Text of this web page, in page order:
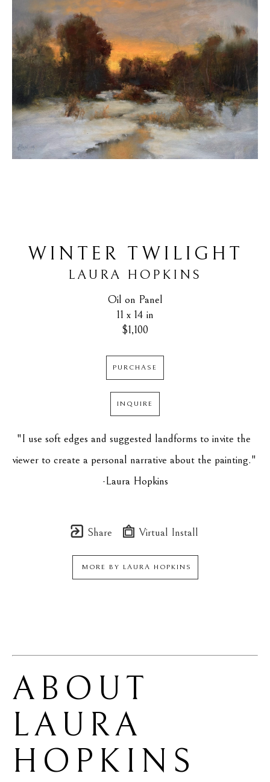
WINTER TWILIGHT
LAURA HOPKINS
Oil on Panel
11 x 14 in
$1,100
PURCHASE
INQUIRE
"I use soft edges and suggested landforms to invite the
viewer to create a personal narrative about the painting."
-Laura Hopkins
Share Virtual Install
MORE BY LAURA HOPKINS
LAURA
HOPKINS